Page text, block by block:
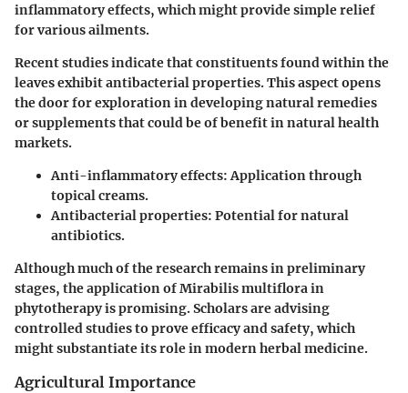
inflammatory effects, which might provide simple relief
for various ailments.
Recent studies indicate that constituents found within the
leaves exhibit antibacterial properties. This aspect opens
the door for exploration in developing natural remedies
or supplements that could be of benefit in natural health
markets.
Anti-inflammatory effects: Application through
topical creams.
Antibacterial properties: Potential for natural
antibiotics.
Although much of the research remains in preliminary
stages, the application ofMirabilis multiflorain
phytotherapy is promising. Scholars are advising
controlled studies to prove efficacy and safety, which
might substantiate its role in modern herbal medicine.
Agricultural Importance